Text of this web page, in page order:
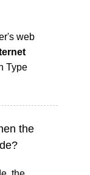
web
Type
the